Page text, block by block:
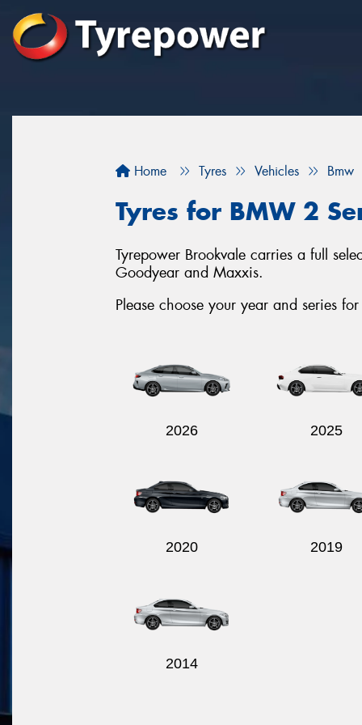
Home Tyres Vehicles Bmw
Tyres for BMW 2
Tyrepower Brookvale carries a full
Goodyear and Maxxis.
Please choose your year and series
2026 2025
2020 2019
2014